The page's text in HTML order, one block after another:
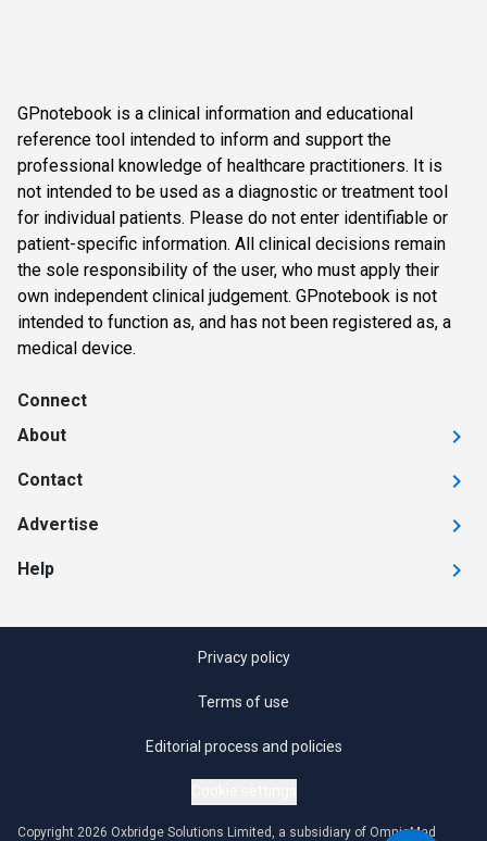
GPnotebook is a clinical information and educational
reference tool intended to inform and support the
professional knowledge of healthcare practitioners. It is
not intended to be used as a diagnostic or treatment tool
for individual patients. Please do not enter identifiable or
patient-specific information. All clinical decisions remain
the sole responsibility of the user, who must apply their
own independent clinical judgement. GPnotebook is not
intended to function as, and has not been registered as, a
medical device.
Connect
About
Contact
Advertise
Help
Privacy policy
Terms of use
Editorial process and policies
Copyright 2026 Oxbridge Solutions Limited, a subsidiary of OmniaMed